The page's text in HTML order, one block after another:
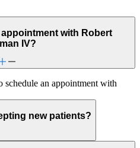
with Robert
IV?
schedule an appointment with
new patients?